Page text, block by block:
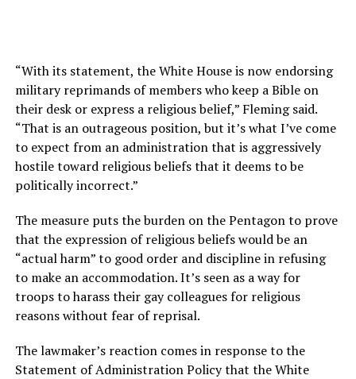
“With its statement, the White House is now endorsing
military reprimands of members who keep a Bible on
their desk or express a religious belief,” Fleming said.
“That is an outrageous position, but it’s what I’ve come
to expect from an administration that is aggressively
hostile toward religious beliefs that it deems to be
politically incorrect.”
The measure puts the burden on the Pentagon to prove
that the expression of religious beliefs would be an
“actual harm” to good order and discipline in refusing
to make an accommodation. It’s seen as a way for
troops to harass their gay colleagues for religious
reasons without fear of reprisal.
The lawmaker’s reaction comes in response to the
Statement of Administration Policy that the White